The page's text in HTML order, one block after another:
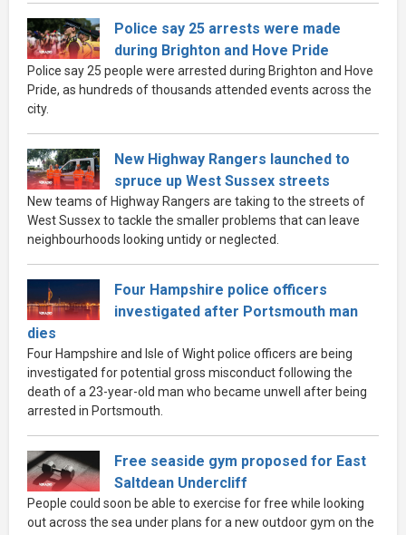
Police say 25 arrests were made
during Brighton and Hove Pride
Police say 25 people were arrested during Brighton and Hove
Pride, as hundreds of thousands attended events across the
city.
New Highway Rangers launched to
spruce up West Sussex streets
New teams of Highway Rangers are taking to the streets of
West Sussex to tackle the smaller problems that can leave
neighbourhoods looking untidy or neglected.
Four Hampshire police officers
investigated after Portsmouth man
dies
Four Hampshire and Isle of Wight police officers are being
investigated for potential gross misconduct following the
death of a 23-year-old man who became unwell after being
arrested in Portsmouth.
Free seaside gym proposed for East
Saltdean Undercliff
People could soon be able to exercise for free while looking
out across the sea under plans for a new outdoor gym on the